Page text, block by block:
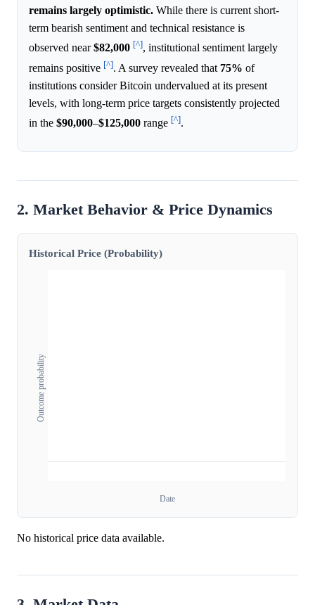
remains largely optimistic. While there is current short-
term bearish sentiment and technical resistance is
observed near$82,000 [^], institutional sentiment largely
remains positive [^]. A survey revealed that 75% of
institutions consider Bitcoin undervalued at its present
levels, with long-term price targets consistently projected
in the $90,000–$125,000 range [^].
2. Market Behavior & Price Dynamics
Historical Price (Probability)
Outcome probability
Date
No historical price data available.